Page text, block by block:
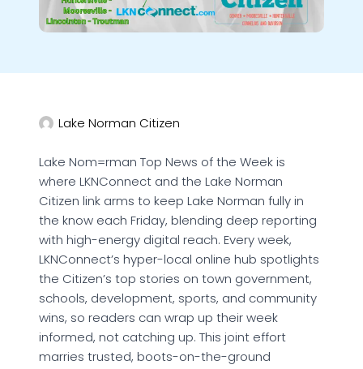
Lake Norman Citizen
Lake Nom=rman Top News of the Week is
where LKNConnect and the Lake Norman
Citizen link arms to keep Lake Norman fully in
the know each Friday, blending deep reporting
with high-energy digital reach. Every week,
LKNConnect’s hyper-local online hub spotlights
the Citizen’s top stories on town government,
schools, development, sports, and community
wins, so readers can wrap up their week
informed, not catching up. This joint effort
marries trusted, boots-on-the-ground